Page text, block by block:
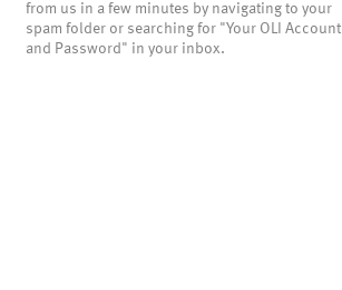
from us in a few minutes by navigating to your
spam folder or searching for "Your OLI Account
and Password" in your inbox.